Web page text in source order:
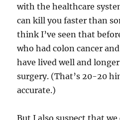
with the healthcare
can kill you faster than
think I’ve seen that
who had colon cancer
have lived well and
surgery. (That’s 20-20
accurate.)